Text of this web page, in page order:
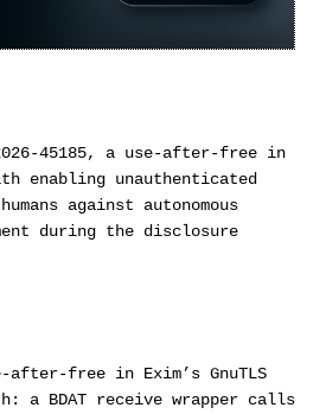
2026-45185, a use-after-free in
enabling unauthenticated
against autonomous
during the disclosure
after-free in Exim’s GnuTLS
a BDAT receive wrapper calls